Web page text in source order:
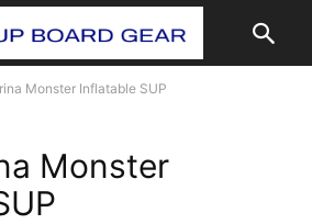
Monster Inflatable SUP
Monster